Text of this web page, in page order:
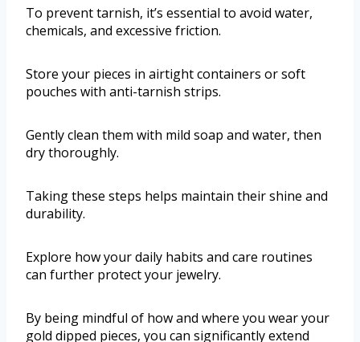
To prevent tarnish, it’s essential to avoid water,
chemicals, and excessive friction.
Store your pieces in airtight containers or soft
pouches with anti-tarnish strips.
Gently clean them with mild soap and water, then
dry thoroughly.
Taking these steps helps maintain their shine and
durability.
Explore how your daily habits and care routines
can further protect your jewelry.
By being mindful of how and where you wear your
gold dipped pieces, you can significantly extend